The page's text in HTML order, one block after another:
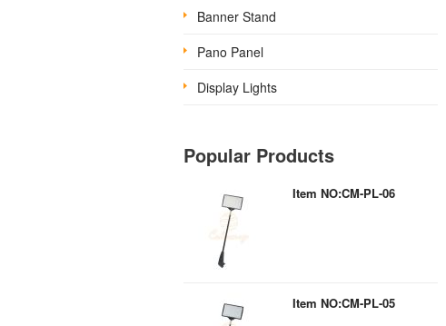
Banner Stand
Pano Panel
Display Lights
Popular Products
Item NO:CM-PL-06
Item NO:CM-PL-05